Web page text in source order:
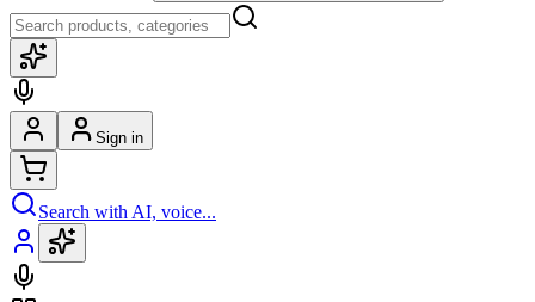
Sign in
Search with AI, voice...